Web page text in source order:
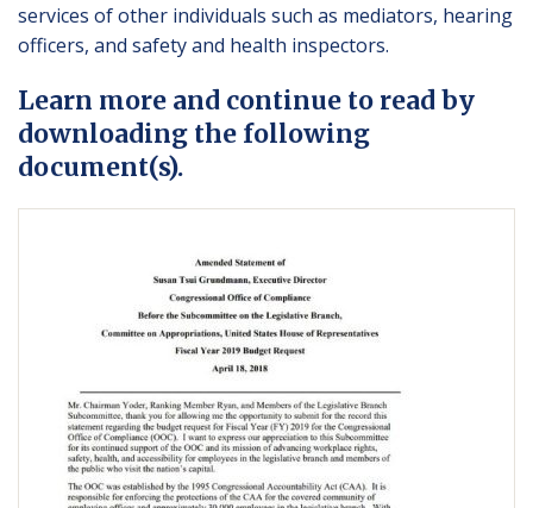
services of other individuals such as mediators, hearing
officers, and safety and health inspectors.
Learn more and continue to read by
downloading the following
document(s).